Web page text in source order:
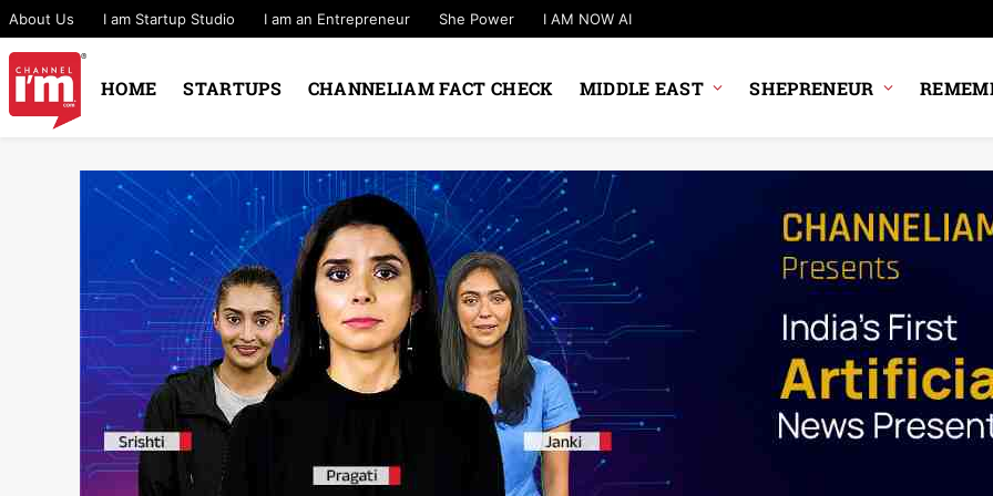
About Us I am Startup Studio I am an Entrepreneur She Power I AM NOW AI
HOME STARTUPS CHANNELIAM FACT CHECK MIDDLE EAST SHEPRENEUR